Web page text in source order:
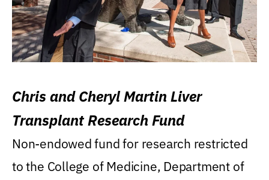
Chris and Cheryl Martin Liver
Transplant Research Fund
Non-endowed fund for research restricted
to the College of Medicine, Department of